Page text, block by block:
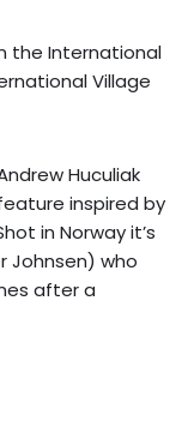
the International
Village
Huculiak
inspired by
in Norway it’s
Johnsen) who
after a